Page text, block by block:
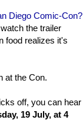
Diego Comic-Con?
the trailer
food realizes it's
at the Con.
off, you can hear
19 July, at 4